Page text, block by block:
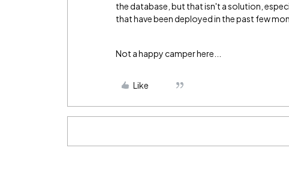
the database, but that isn't a solution,
that have been deployed in the past few
Not a happy camper here...
Like